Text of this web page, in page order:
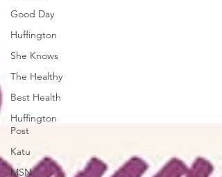
Good Day
Huffington
She Knows
The Healthy
Best Health
Huffington
Post
Katu
MSN